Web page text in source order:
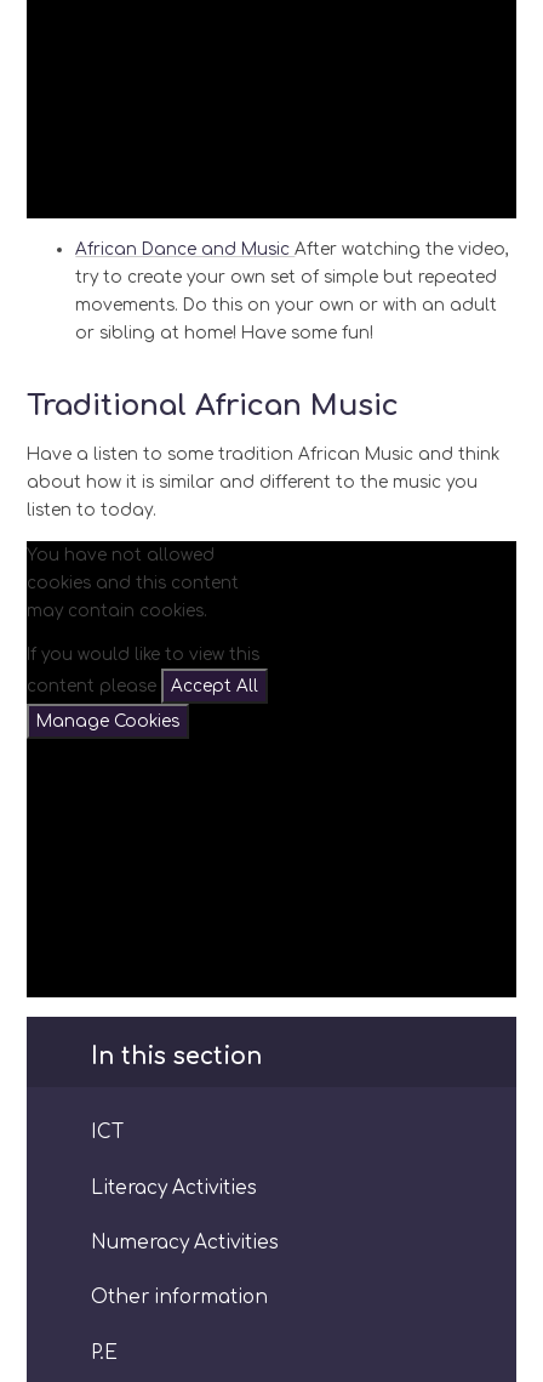
African Dance and MusicAfter watching the video,
try to create your own set of simple but repeated
movements. Do this on your own or with an adult
or sibling at home! Have some fun!
Traditional African Music
Have a listen to some tradition African Music and think
about how it is similar and different to the music you
listen to today.
You have not allowed
cookies and this content
may contain cookies.
If you would like to view this
content please
Accept All
Manage Cookies
In this section
ICT
Literacy Activities
Numeracy Activities
Other information
P.E